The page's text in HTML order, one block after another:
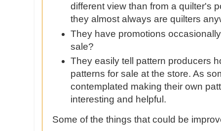
different view than from a quilter's
they almost always are quilters
They have promotions
sale?
They easily tell pattern producers
patterns for sale at the store. As
contemplated making their own
interesting and helpful.
Some of the things that could be